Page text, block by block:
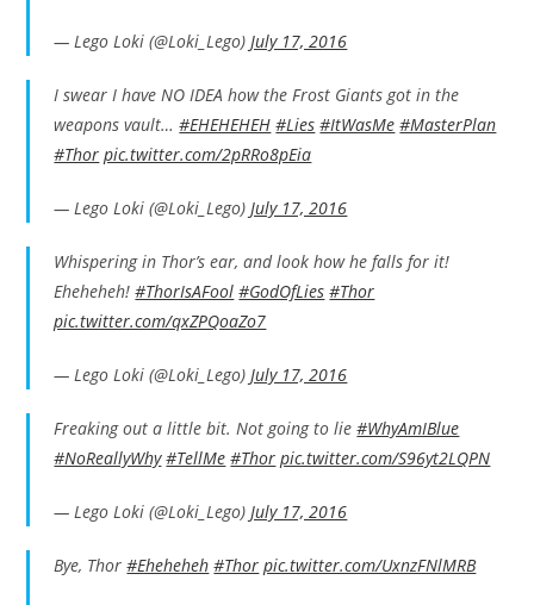
— Lego Loki (@Loki_Lego) July 17, 2016
I swear I have NO IDEA how the Frost Giants got in the
weapons vault…#EHEHEHEH #Lies #ItWasMe #MasterPlan
#Thor pic.twitter.com/2pRRo8pEia
— Lego Loki (@Loki_Lego) July 17, 2016
Whispering in Thor’s ear, and look how he falls for it!
Eheheheh!#ThorIsAFool #GodOfLies #Thor
pic.twitter.com/qxZPQoaZo7
— Lego Loki (@Loki_Lego) July 17, 2016
Freaking out a little bit. Not going to lie#WhyAmIBlue
#NoReallyWhy #TellMe #Thor pic.twitter.com/S96yt2LQPN
— Lego Loki (@Loki_Lego) July 17, 2016
Bye, Thor#Eheheheh #Thor pic.twitter.com/UxnzFNlMRB